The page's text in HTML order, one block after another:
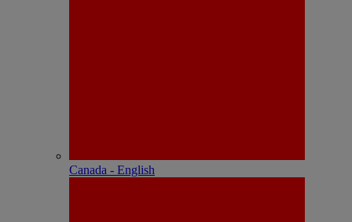
Canada - English